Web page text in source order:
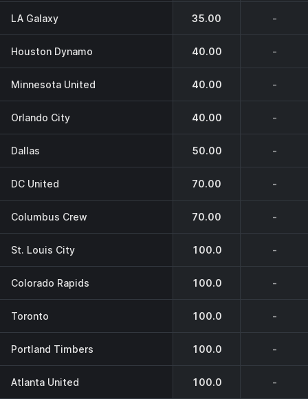
LA Galaxy 35.00 -
Houston Dynamo 40.00 -
Minnesota United 40.00 -
Orlando City 40.00 -
Dallas 50.00 -
DC United 70.00 -
Columbus Crew 70.00 -
St. Louis City 100.0 -
Colorado Rapids 100.0 -
Toronto 100.0 -
Portland Timbers 100.0 -
Atlanta United 100.0 -